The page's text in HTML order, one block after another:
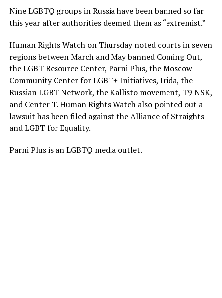
Nine LGBTQ groups in Russia have been banned so far
this year after authorities deemed them as “extremist.”
Human Rights Watch on Thursday noted courts in seven
regions between March and May banned Coming Out,
the LGBT Resource Center, Parni Plus, the Moscow
Community Center for LGBT+ Initiatives, Irida, the
Russian LGBT Network, the Kallisto movement, T9 NSK,
and Center T. Human Rights Watch also pointed out a
lawsuit has been filed against the Alliance of Straights
and LGBT for Equality.
Parni Plus is an LGBTQ media outlet.